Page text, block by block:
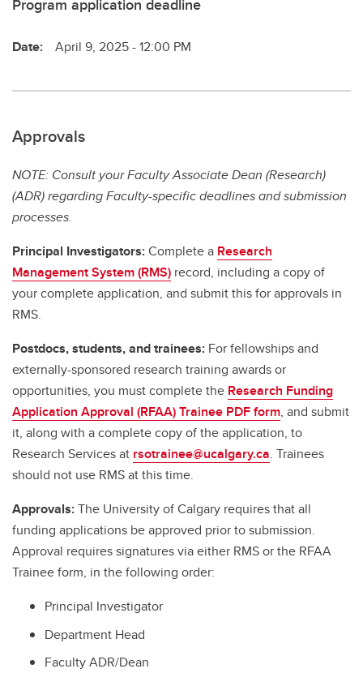
Program application deadline
Date: April 9, 2025 - 12:00 PM
Approvals
NOTE: Consult your Faculty Associate Dean (Research)
(ADR) regarding Faculty-specific deadlines and submission
processes.
Principal Investigators:Complete a Research
Management System (RMS) record, including a copy of
your complete application, and submit this for approvals in
RMS.
Postdocs, students, and trainees: For fellowships and
externally-sponsored research training awards or
opportunities, you must complete the Research Funding
Application Approval (RFAA) Trainee PDF form, and submit
it, along with a complete copy of the application, to
Research Services at rsotrainee@ucalgary.ca. Trainees
should not use RMS at this time.
Approvals:The University of Calgary requires that all
funding applications be approved prior to submission.
Approval requires signatures via either RMS or the RFAA
Trainee form, in the following order:
Principal Investigator
Department Head
Faculty ADR/Dean